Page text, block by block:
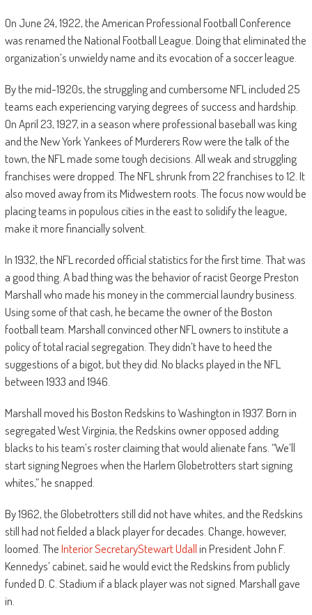
On June 24, 1922, the American Professional Football Conference
was renamed the National Football League. Doing that eliminated the
organization’s unwieldy name and its evocation of a soccer league.
By the mid-1920s, the struggling and cumbersome NFL included 25
teams each experiencing varying degrees of success and hardship.
On April 23, 1927, in a season where professional baseball was king
and the New York Yankees of Murderers Row were the talk of the
town, the NFL made some tough decisions. All weak and struggling
franchises were dropped. The NFL shrunk from 22 franchises to 12. It
also moved away from its Midwestern roots. The focus now would be
placing teams in populous cities in the east to solidify the league,
make it more financially solvent.
In 1932, the NFL recorded official statistics for the first time. That was
a good thing. A bad thing was the behavior of racist George Preston
Marshall who made his money in the commercial laundry business.
Using some of that cash, he became the owner of the Boston
football team. Marshall convinced other NFL owners to institute a
policy of total racial segregation. They didn’t have to heed the
suggestions of a bigot, but they did. No blacks played in the NFL
between 1933 and 1946.
Marshall moved his Boston Redskins to Washington in 1937. Born in
segregated West Virginia, the Redskins owner opposed adding
blacks to his team’s roster claiming that would alienate fans. “We’ll
start signing Negroes when the Harlem Globetrotters start signing
whites,” he snapped.
By 1962, the Globetrotters still did not have whites, and the Redskins
still had not fielded a black player for decades. Change, however,
loomed. TheInterior SecretaryStewart Udallin President John F.
Kennedys’ cabinet, said he would evict the Redskins from publicly
funded D. C. Stadium if a black player was not signed. Marshall gave
in.